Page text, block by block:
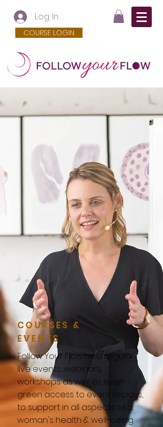
Log In
COURSE LOGIN
COURSES &
EVENTS
Follow Your Flow hold regular
live events, webinars,
workshops as well as ever-
green access to event replays,
to support in all aspects of a
woman's health & well-being.